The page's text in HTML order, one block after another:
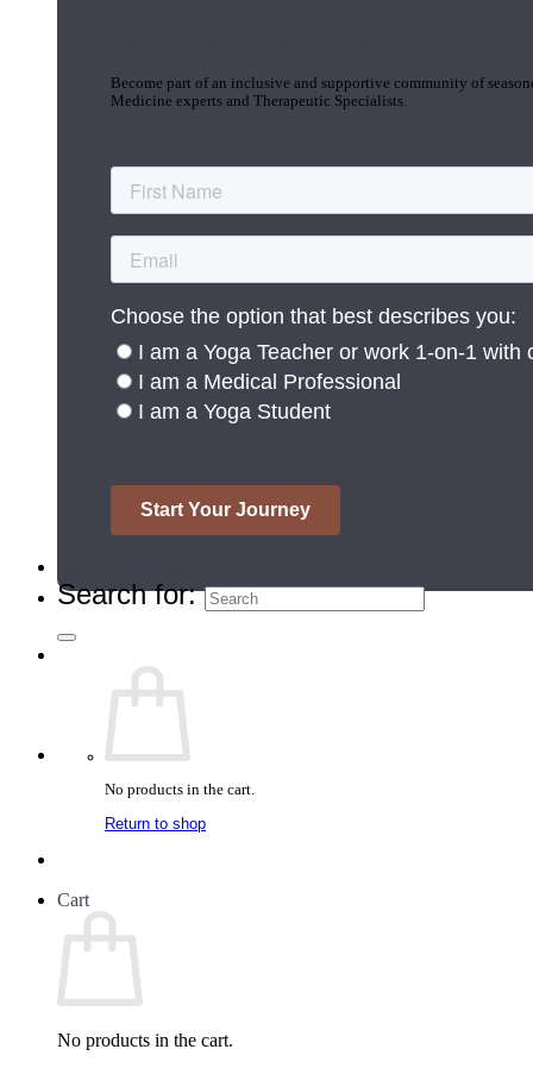
Become part of an inclusive and supportive community of
Medicine experts and Therapeutic Specialists.
Search for:
No products in the cart.
Return to shop
Cart
No products in the cart.